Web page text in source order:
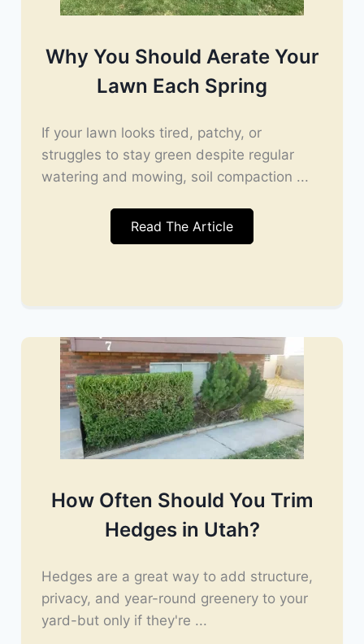
Why You Should Aerate Your
Lawn Each Spring
If your lawn looks tired, patchy, or
struggles to stay green despite regular
watering and mowing, soil compaction ...
Read The Article
How Often Should You Trim
Hedges in Utah?
Hedges are a great way to add structure,
privacy, and year-round greenery to your
yard-but only if they're ...